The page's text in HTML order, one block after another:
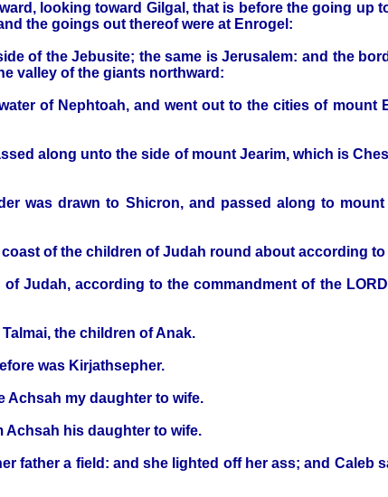
looking toward Gilgal, that is before the going up
the goings out thereof were at Enrogel:
of the Jebusite; the same is Jerusalem: and the
valley of the giants northward:
of Nephtoah, and went out to the cities of mount
along unto the side of mount Jearim, which is
was drawn to Shicron, and passed along to
of the children of Judah round about according
Judah, according to the commandment of the
the children of Anak.
was Kirjathsepher.
Achsah my daughter to wife.
Achsah his daughter to wife.
father a field: and she lighted off her ass; and Caleb